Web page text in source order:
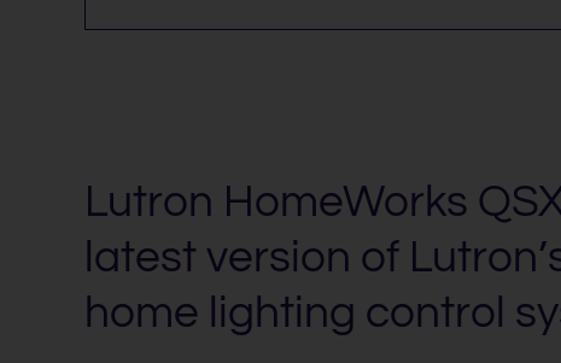
Lutron HomeWorks
latest version of
home lighting control